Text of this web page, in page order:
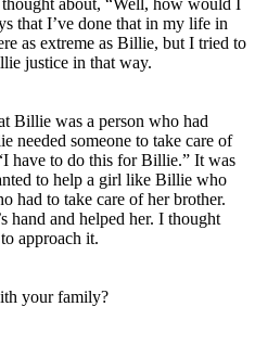
about, “Well, how would I
that I’ve done that in my life in
as extreme as Billie, but I tried to
justice in that way.
Billie was a person who had
needed someone to take care of
have to do this for Billie.” It was
to help a girl like Billie who
had to take care of her brother.
hand and helped her. I thought
approach it.
your family?